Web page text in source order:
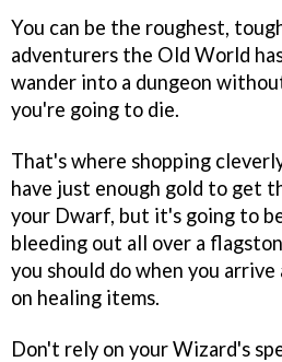
You can be the roughest,
adventurers the Old World
wander into a dungeon
you're going to die.
That's where shopping
have just enough gold to get
your Dwarf, but it's going to
bleeding out all over a
you should do when you
on healing items.
Don't rely on your Wizard's